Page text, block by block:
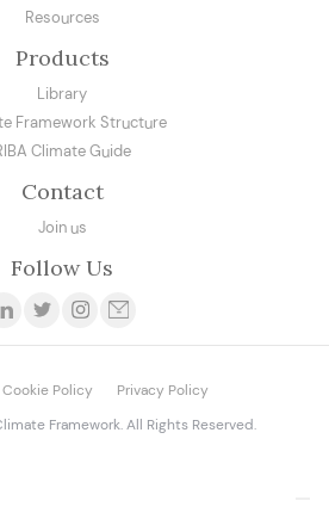
Resources
Products
Library
Framework Structure
Climate Guide
Contact
Join us
Follow Us
Cookie Policy
Privacy Policy
Framework. All Rights Reserved.